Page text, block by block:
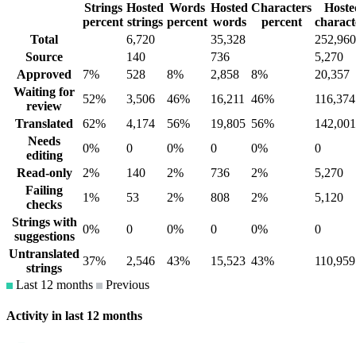
Strings
percent
Hosted
strings
Words
percent
Hosted
words
Characters
percent
Total
6,720 35,328
252,960
Source
140 736
5,270
Approved
7% 528 8% 2,858 8%
20,357
Waiting for
review
52% 3,506 46% 16,211 46%
116,374
Translated
62% 4,174 56% 19,805 56%
142,001
Needs
editing
0% 0 0% 0 0%
0
Read-only
2% 140 2% 736 2%
5,270
Failing
checks
1% 53 2% 808 2%
5,120
Strings with
suggestions
0% 0 0% 0 0%
0
Untranslated
strings
37% 2,546 43% 15,523 43%
110,959
Last 12 months
Previous
Activity in last 12 months